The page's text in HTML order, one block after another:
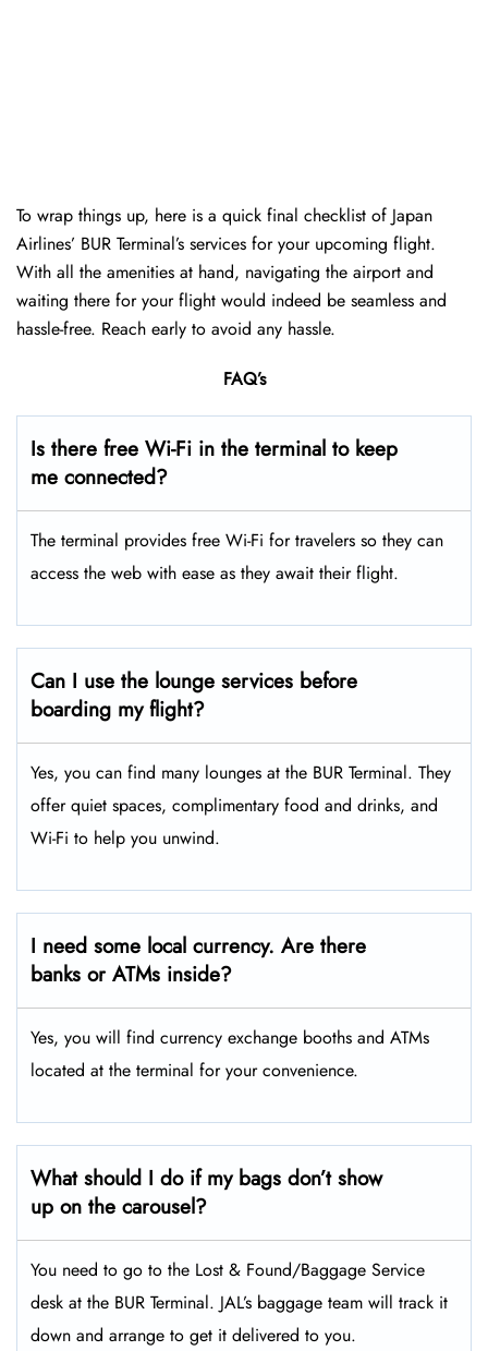
To wrap things up, here is a quick final checklist of Japan
Airlines’ BUR Terminal’s services for your upcoming flight.
With all the amenities at hand, navigating the airport and
waiting there for your flight would indeed be seamless and
hassle-free. Reach early to avoid any hassle.
FAQ’s
Is there free Wi-Fi in the terminal to keep
me connected?
The terminal provides free Wi-Fi for travelers so they can
access the web with ease as they await their flight.
Can I use the lounge services before
boarding my flight?
Yes, you can find many lounges at the BUR Terminal. They
offer quiet spaces, complimentary food and drinks, and
Wi-Fi to help you unwind.
I need some local currency. Are there
banks or ATMs inside?
Yes, you will find currency exchange booths and ATMs
located at the terminal for your convenience.
What should I do if my bags don’t show
up on the carousel?
You need to go to the Lost & Found/Baggage Service
desk at the BUR Terminal. JAL’s baggage team will track it
down and arrange to get it delivered to you.